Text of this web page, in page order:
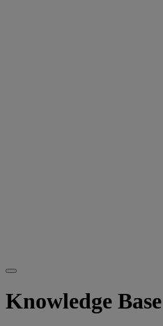
Knowledge Base